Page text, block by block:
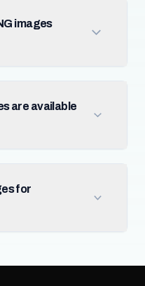
images
are available
for